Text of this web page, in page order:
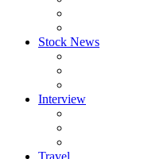
Stock News
Interview